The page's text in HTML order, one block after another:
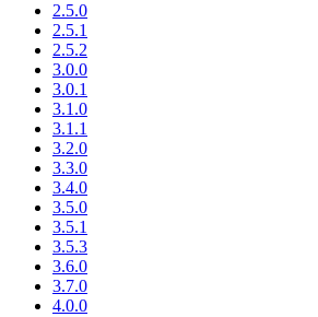
2.5.0
2.5.1
2.5.2
3.0.0
3.0.1
3.1.0
3.1.1
3.2.0
3.3.0
3.4.0
3.5.0
3.5.1
3.5.3
3.6.0
3.7.0
4.0.0